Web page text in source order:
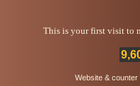
This is your first visit to
Website &